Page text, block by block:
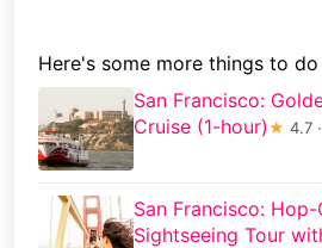
Here's some more things to
San Francisco:
Cruise (1-hour)★ 4.7
San Francisco:
Sightseeing Tour